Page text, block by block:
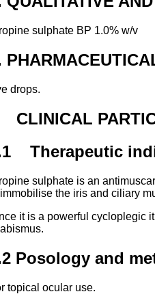
sulphate BP 1.0% w/v
drops.
Therapeutic
sulphate is an
the iris and ciliary
it is a powerful cycloplegic
Posology and
topical ocular use.